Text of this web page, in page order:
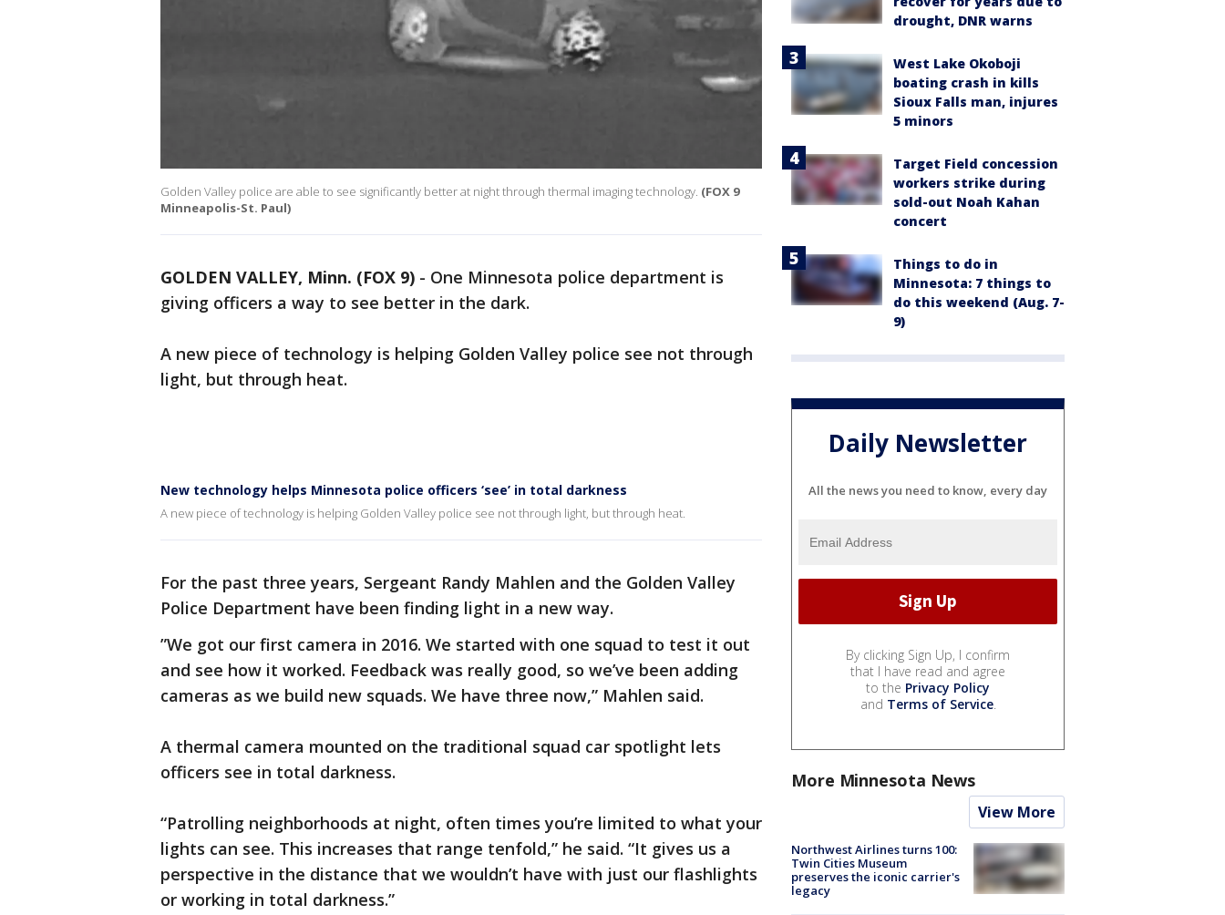
Golden Valley police are able to see significantly better at night through thermal imaging technology. (FOX 9
Minneapolis-St. Paul)
GOLDEN VALLEY, Minn. (FOX 9) - One Minnesota police department is
giving officers a way to see better in the dark.
A new piece of technology is helping Golden Valley police see not through
light, but through heat.
New technology helps Minnesota police officers ‘see’ in total darkness
A new piece of technology is helping Golden Valley police see not through light, but through heat.
For the past three years, Sergeant Randy Mahlen and the Golden Valley
Police Department have been finding light in a new way.
”We got our first camera in 2016. We started with one squad to test it out
and see how it worked. Feedback was really good, so we’ve been adding
cameras as we build new squads. We have three now,” Mahlen said.
A thermal camera mounted on the traditional squad car spotlight lets
officers see in total darkness.
“Patrolling neighborhoods at night, often times you’re limited to what your
lights can see. This increases that range tenfold,” he said. “It gives us a
perspective in the distance that we wouldn’t have with just our flashlights
or working in total darkness.”
drought, DNR warns
West Lake Okoboji
boating crash in kills
Sioux Falls man, injures
5 minors
Target Field concession
workers strike during
sold-out Noah Kahan
concert
Things to do in
Minnesota: 7 things to
do this weekend (Aug. 7-
9)
Daily Newsletter
All the news you need to know, every day
By clicking Sign Up, I confirm
that I have read and agree
to the Privacy Policy
and Terms of Service.
More Minnesota News
View More
Northwest Airlines turns 100:
Twin Cities Museum
preserves the iconic carrier's
legacy